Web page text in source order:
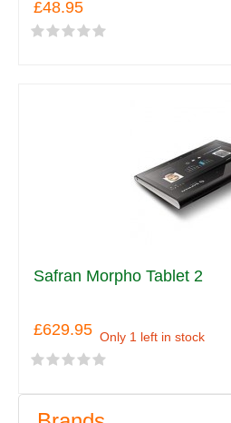
£48.95
Safran Morpho Tablet 2
£629.95 Only 1 left in stock